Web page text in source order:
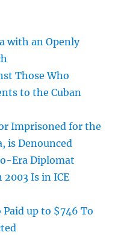
with an Openly
Those Who
to the Cuban
Imprisoned for the
is Denounced
Era Diplomat
2003 Is in ICE
Paid up to $746 To